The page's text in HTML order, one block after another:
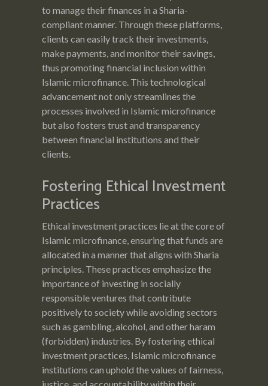
to manage their finances in a Sharia-
compliant manner. Through these platforms,
clients can easily track their investments,
make payments, and monitor their savings,
thus promoting financial inclusion within
Islamic microfinance. This technological
advancement not only streamlines the
processes involved in Islamic microfinance
but also fosters trust and transparency
between financial institutions and their
clients.
Fostering Ethical Investment
Practices
Ethical investment practices lie at the core of
Islamic microfinance, ensuring that funds are
allocated in a manner that aligns with Sharia
principles. These practices emphasize the
importance of investing in socially
responsible ventures that contribute
positively to society while avoiding sectors
such as gambling, alcohol, and other haram
(forbidden) industries. By fostering ethical
investment practices, Islamic microfinance
institutions can uphold the values of fairness,